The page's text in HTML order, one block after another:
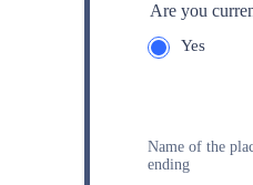
Are you
Yes